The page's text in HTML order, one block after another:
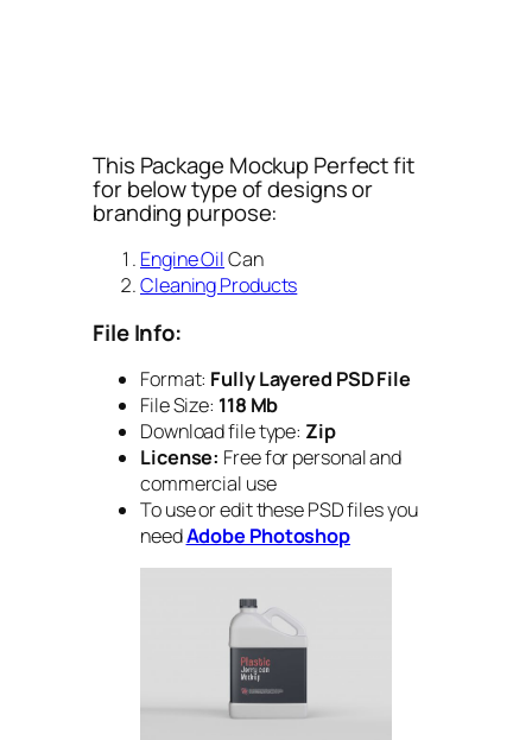
This Package Mockup Perfect fit
for below type of designs or
branding purpose:
Engine OilCan
Cleaning Products
File Info:
Format: Fully Layered PSD File
File Size: 118 Mb
Download file type: Zip
License: Free for personal and
commercial use
To use or edit these PSD files you
needAdobe Photoshop